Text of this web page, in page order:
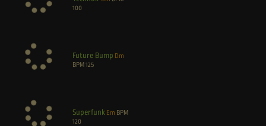
100
Future Bump Dm
BPM125
Superfunk Em BPM
120